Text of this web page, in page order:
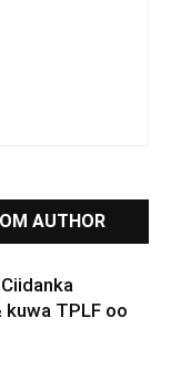
AUTHOR
TPLF oo